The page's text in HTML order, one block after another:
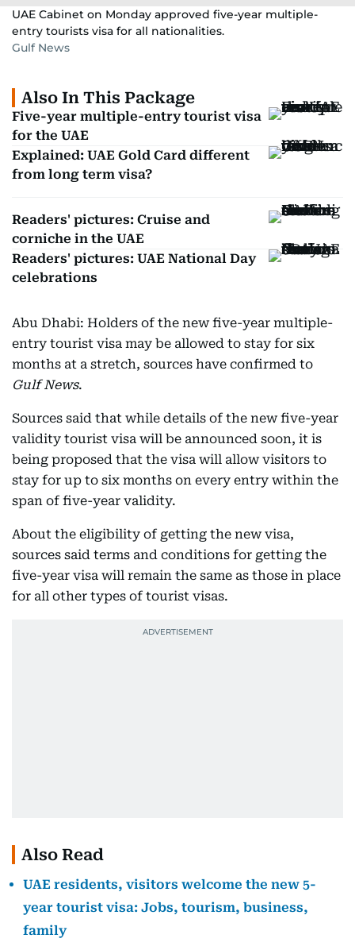
UAE Cabinet on Monday approved five-year multiple-
entry tourists visa for all nationalities.
Gulf News
Also In This Package
Five-year multiple-entry tourist visa
for the UAE
Explained: UAE Gold Card different
from long term visa?
Readers' pictures: Cruise and
corniche in the UAE
Readers' pictures: UAE National Day
celebrations
Abu Dhabi: Holders of the new five-year multiple-
entry tourist visa may be allowed to stay for six
months at a stretch, sources have confirmed to
Gulf News.
Sources said that while details of the new five-year
validity tourist visa will be announced soon, it is
being proposed that the visa will allow visitors to
stay for up to six months on every entry within the
span of five-year validity.
About the eligibility of getting the new visa,
sources said terms and conditions for getting the
five-year visa will remain the same as those in place
for all other types of tourist visas.
Also Read
UAE residents, visitors welcome the new 5-
year tourist visa: Jobs, tourism, business,
family